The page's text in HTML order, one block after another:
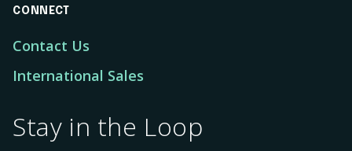
CONNECT
Contact Us
International Sales
Stay in the Loop